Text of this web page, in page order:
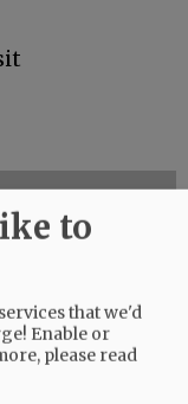
to
that we'd
Enable or
please read